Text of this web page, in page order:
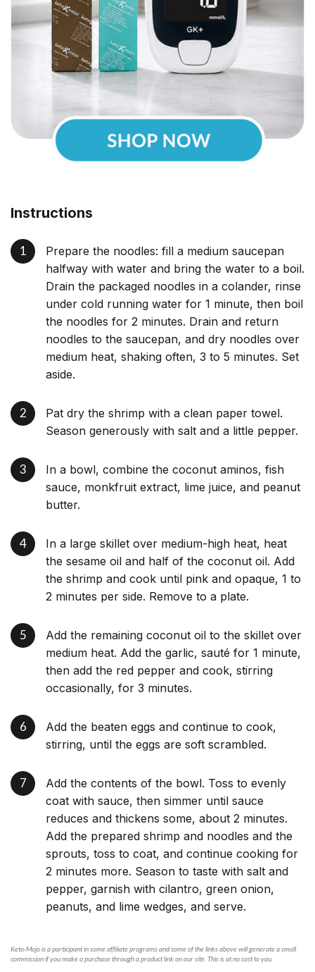
Instructions
Prepare the noodles: fill a medium saucepan
halfway with water and bring the water to a boil.
Drain the packaged noodles in a colander, rinse
under cold running water for 1 minute, then boil
the noodles for 2 minutes. Drain and return
noodles to the saucepan, and dry noodles over
medium heat, shaking often, 3 to 5 minutes. Set
aside.
Pat dry the shrimp with a clean paper towel.
Season generously with salt and a little pepper.
In a bowl, combine the coconut aminos, fish
sauce, monkfruit extract, lime juice, and peanut
butter.
In a large skillet over medium-high heat, heat
the sesame oil and half of the coconut oil. Add
the shrimp and cook until pink and opaque, 1 to
2 minutes per side. Remove to a plate.
Add the remaining coconut oil to the skillet over
medium heat. Add the garlic, sauté for 1 minute,
then add the red pepper and cook, stirring
occasionally, for 3 minutes.
Add the beaten eggs and continue to cook,
stirring, until the eggs are soft scrambled.
Add the contents of the bowl. Toss to evenly
coat with sauce, then simmer until sauce
reduces and thickens some, about 2 minutes.
Add the prepared shrimp and noodles and the
sprouts, toss to coat, and continue cooking for
2 minutes more. Season to taste with salt and
pepper, garnish with cilantro, green onion,
peanuts, and lime wedges, and serve.
Keto-Mojo is a participant in some affiliate programs and some of the links above will generate a small
commission if you make a purchase through a product link on our site. This is at no cost to you.